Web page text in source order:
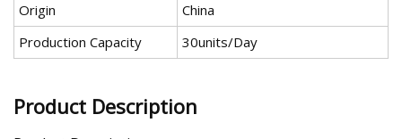
Origin
China
Production Capacity
30units/Day
Product Description